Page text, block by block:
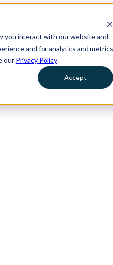
you interact with our website and
and for analytics and metrics
our Privacy Policy
Accept